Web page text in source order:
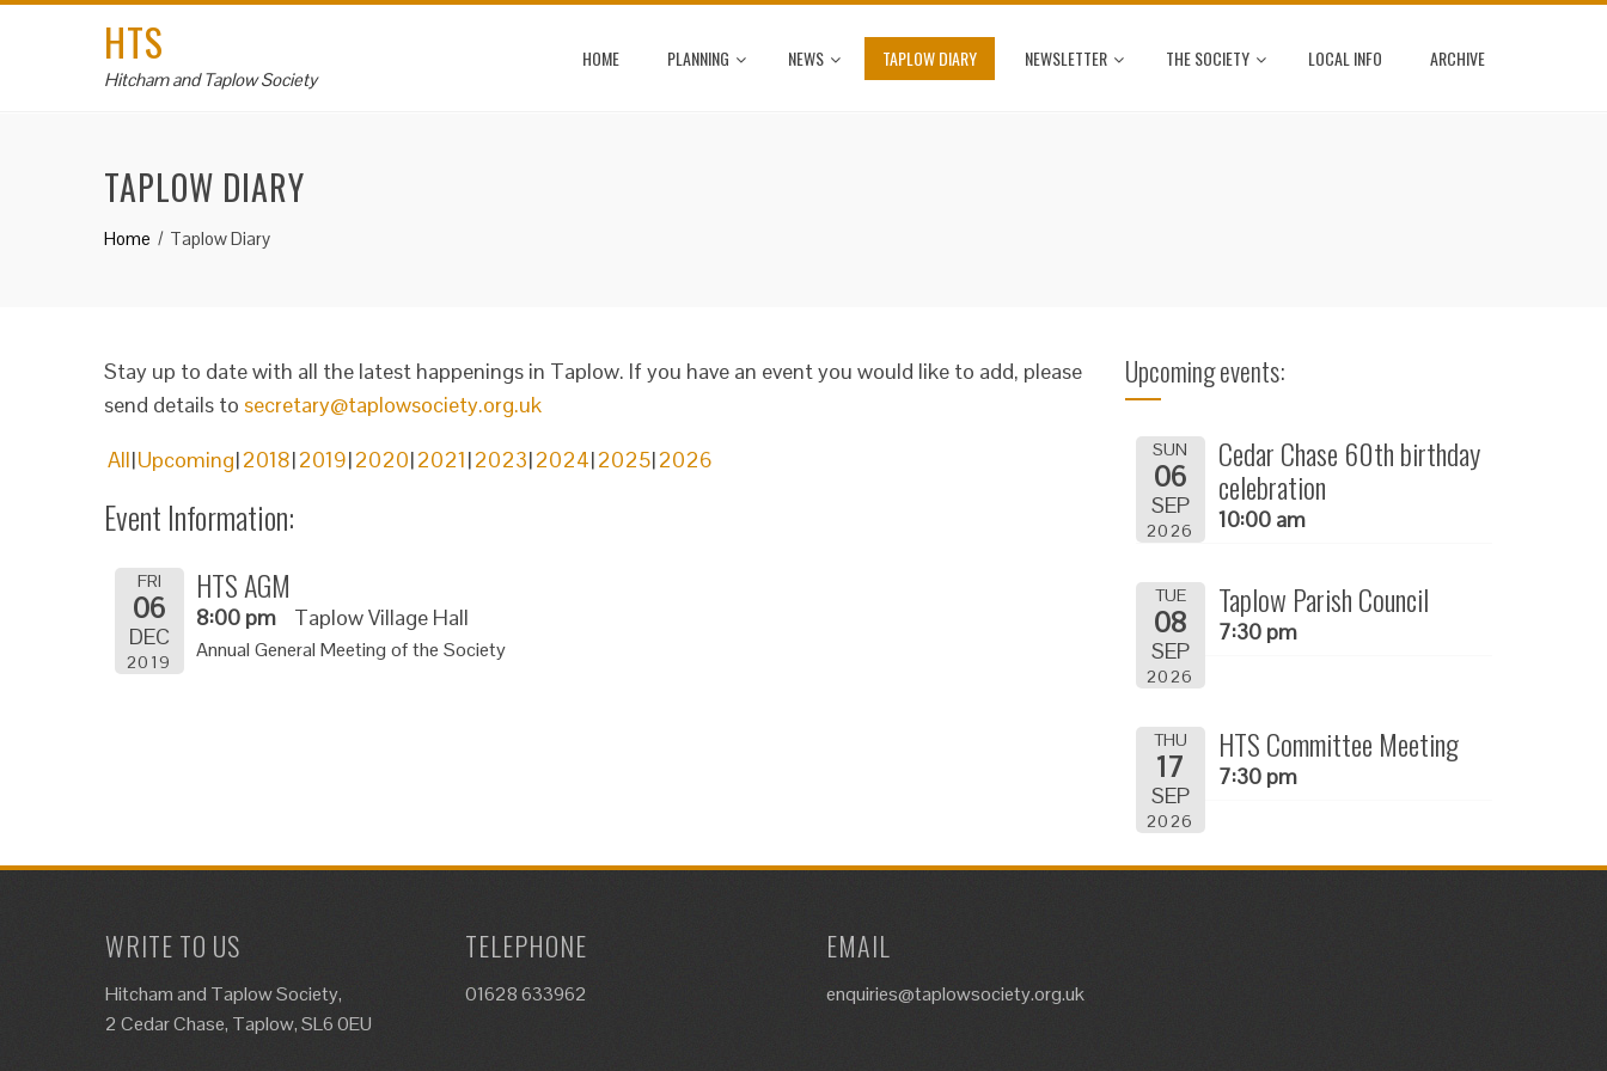
HTS
Hitcham and Taplow Society
HOME PLANNING NEWS TAPLOW DIARY NEWSLETTER THE SOCIETY LOCAL INFO ARCHIVE
TAPLOW DIARY
Home Taplow Diary
Stay up to date with all the latest happenings in Taplow. If you have an event you would like to add, please
send details to secretary@taplowsociety.org.uk
All Upcoming 2018 2019 2020 2021 2023 2024 2025 2026
Event Information:
FRI
06
DEC
2019
HTS AGM
8:00 pm Taplow Village Hall
Annual General Meeting of the Society
Upcoming events:
SUN
06
SEP
2026
Cedar Chase 60th birthday
celebration
10:00 am
TUE
08
SEP
2026
Taplow Parish Council
7:30 pm
THU
17
SEP
2026
HTS Committee Meeting
7:30 pm
WRITE TO US
Hitcham and Taplow Society,
2 Cedar Chase, Taplow, SL6 0EU
TELEPHONE
01628 633962
EMAIL
enquiries@taplowsociety.org.uk